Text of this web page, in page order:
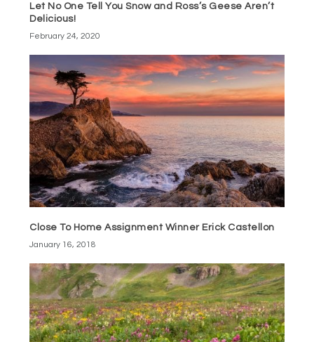
Let No One Tell You Snow and Ross’s Geese Aren’t
Delicious!
February 24, 2020
Close To Home Assignment Winner Erick Castellon
January 16, 2018